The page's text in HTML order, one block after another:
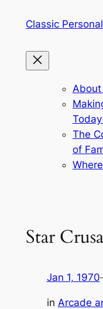
Classic
The
of
Star
Jan 1, 1970
in Arcade